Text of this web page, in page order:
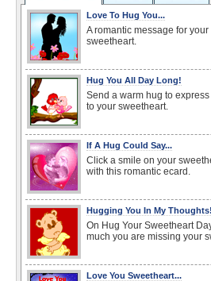
Love To Hug You...
A romantic message for your
sweetheart.
Hug You All Day Long!
Send a warm hug to
to your sweetheart.
If A Hug Could Say...
Click a smile on your
with this romantic ecard.
Hugging You In My Thoughts!
On Hug Your Sweetheart
much you are missing your
Love You Sweetheart...